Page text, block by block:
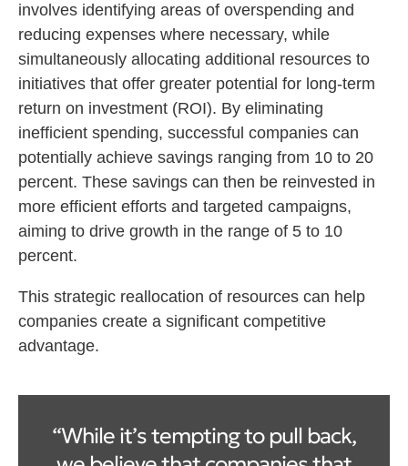
involves identifying areas of overspending and
reducing expenses where necessary, while
simultaneously allocating additional resources to
initiatives that offer greater potential for long-term
return on investment (ROI). By eliminating
inefficient spending, successful companies can
potentially achieve savings ranging from 10 to 20
percent. These savings can then be reinvested in
more efficient efforts and targeted campaigns,
aiming to drive growth in the range of 5 to 10
percent.
This strategic reallocation of resources can help
companies create a significant competitive
advantage.
“While it’s tempting to pull back,